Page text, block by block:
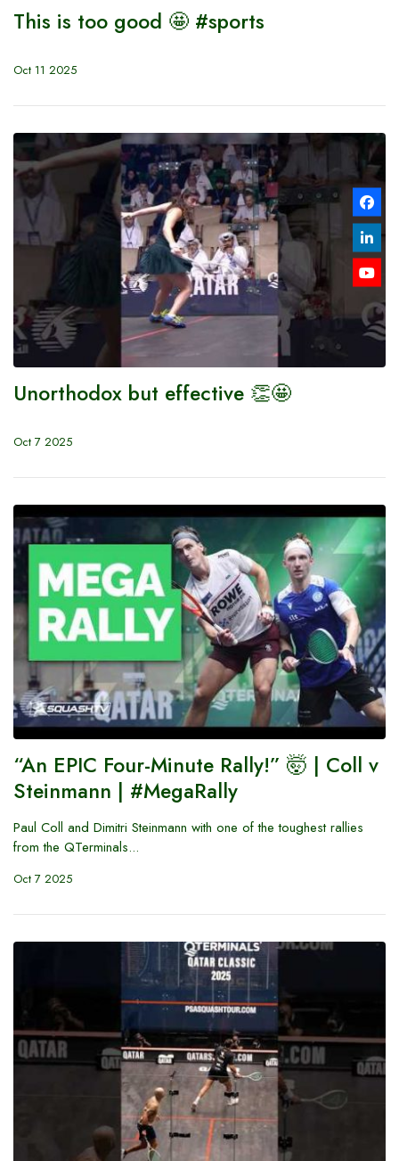
This is too good 🤩 #sports
Oct 11 2025
Unorthodox but effective 👏🤩
Oct 7 2025
“An EPIC Four-Minute Rally!” 🤯 | Coll v
Steinmann | #MegaRally
Paul Coll and Dimitri Steinmann with one of the toughest rallies
from the QTerminals...
Oct 7 2025